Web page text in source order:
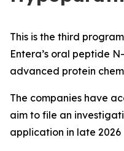
This is the third program
Entera’s oral peptide N-
advanced protein
The companies have
aim to file an
application in late 2026